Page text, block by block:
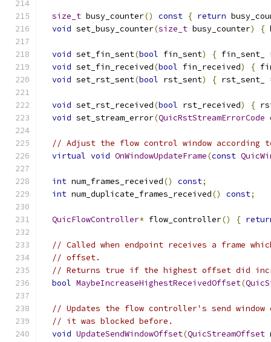
size_t busy_counter() const { return
void set_busy_counter(size_t busy_counter) {
void set_fin_sent(bool fin_sent) { fin_sent_
void set_fin_received(bool fin_received) {
void set_rst_sent(bool rst_sent) { rst_sent_
void set_rst_received(bool rst_received) {
void set_stream_error(QuicRstStreamErrorCode
// Adjust the flow control window according
virtual void OnWindowUpdateFrame(const
int num_frames_received() const;
int num_duplicate_frames_received() const;
QuicFlowController* flow_controller() {
// Called when endpoint receives a frame
// offset.
// Returns true if the highest offset did
bool MaybeIncreaseHighestReceivedOffset(
// Updates the flow controller's send
// it was blocked before.
void UpdateSendWindowOffset(QuicStreamOffset